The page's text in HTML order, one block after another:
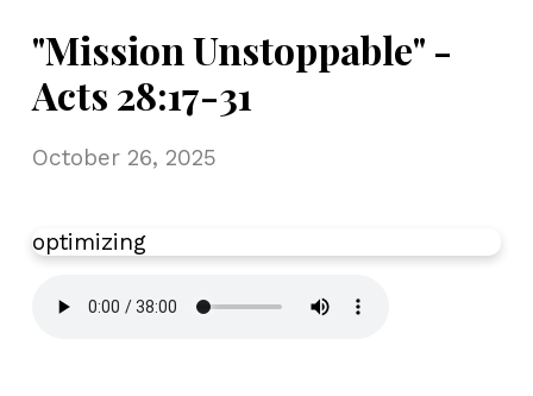
"Mission Unstoppable" -
Acts 28:17-31
October 26, 2025
optimizing